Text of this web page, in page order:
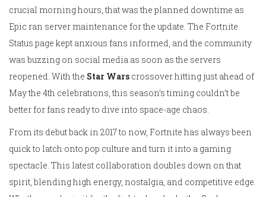
crucial morning hours, that was the planned downtime as
Epic ran server maintenance for the update. The Fortnite
Status page kept anxious fans informed, and the community
was buzzing on social media as soon as the servers
reopened. With the Star Wars crossover hitting just ahead of
May the 4th celebrations, this season’s timing couldn’t be
better for fans ready to dive into space-age chaos.
From its debut back in 2017 to now, Fortnite has always been
quick to latch onto pop culture and turn it into a gaming
spectacle. This latest collaboration doubles down on that
spirit, blending high energy, nostalgia, and competitive edge.